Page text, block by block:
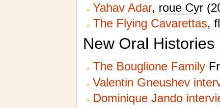
Yahav Adar, roue Cyr
The Flying Cavarettas,
New Oral Histories
The Bouglione Family
Valentin Gneushev
Dominique Jando